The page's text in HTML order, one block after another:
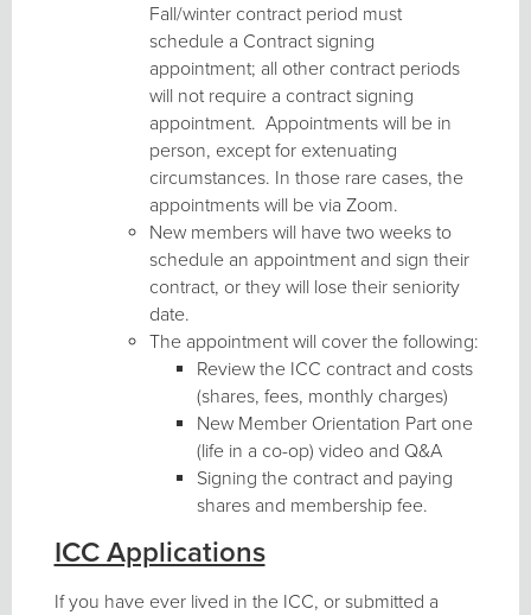
Fall/winter contract period must
schedule a Contract signing
appointment; all other contract periods
will not require a contract signing
appointment. Appointments will be in
person, except for extenuating
circumstances. In those rare cases, the
appointments will be via Zoom.
New members will have two weeks to
schedule an appointment and sign their
contract, or they will lose their seniority
date.
The appointment will cover the following:
Review the ICC contract and costs
(shares, fees, monthly charges)
New Member Orientation Part one
(life in a co-op) video and Q&A
Signing the contract and paying
shares and membership fee.
ICC Applications
If you have ever lived in the ICC, or submitted a